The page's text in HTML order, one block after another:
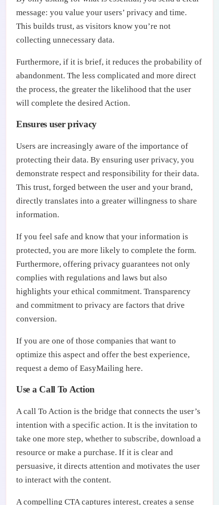
message: you value your users’ privacy and time.
This builds trust, as visitors know you’re not
collecting unnecessary data.
Furthermore, if it is brief, it reduces the probability of
abandonment. The less complicated and more direct
the process, the greater the likelihood that the user
will complete the desired Action.
Ensures user privacy
Users are increasingly aware of the importance of
protecting their data. By ensuring user privacy, you
demonstrate respect and responsibility for their data.
This trust, forged between the user and your brand,
directly translates into a greater willingness to share
information.
If you feel safe and know that your information is
protected, you are more likely to complete the form.
Furthermore, offering privacy guarantees not only
complies with regulations and laws but also
highlights your ethical commitment. Transparency
and commitment to privacy are factors that drive
conversion.
If you are one of those companies that want to
optimize this aspect and offer the best experience,
request a demo of EasyMailing here.
Use a Call To Action
A call To Action is the bridge that connects the user’s
intention with a specific action. It is the invitation to
take one more step, whether to subscribe, download a
resource or make a purchase. If it is clear and
persuasive, it directs attention and motivates the user
to interact with the content.
A compelling CTA captures interest, creates a sense